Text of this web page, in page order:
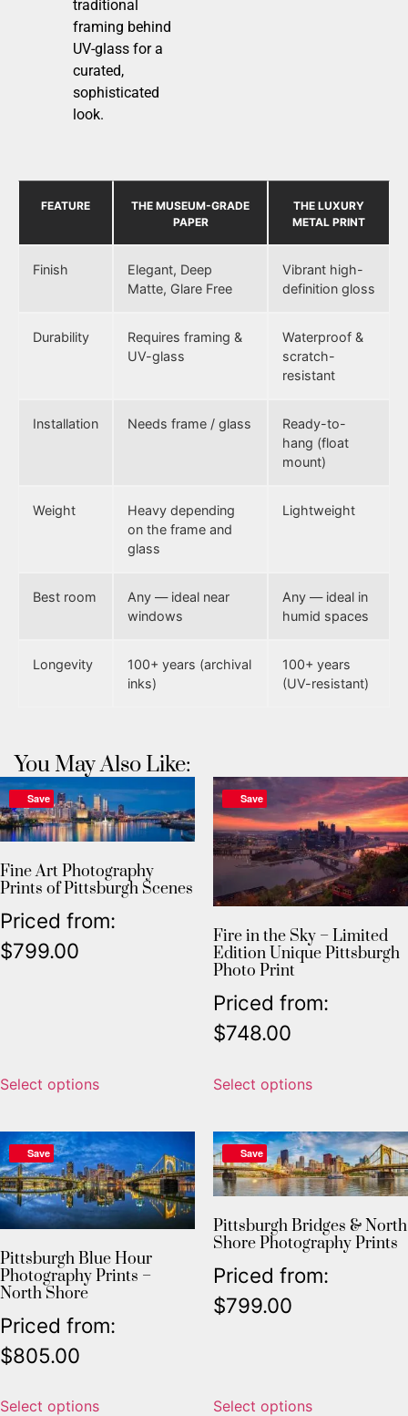
traditional
framing behind
UV-glass for a
curated,
sophisticated
look.
FEATURE
THE MUSEUM-GRADE
PAPER
THE LUXURY
METAL PRINT
Finish
Elegant, Deep
Matte, Glare Free
Vibrant high-
definition gloss
Durability
Requires framing &
UV-glass
Waterproof &
scratch-
resistant
Installation Needs frame / glass
Ready-to-
hang (float
mount)
Weight
Heavy depending
on the frame and
glass
Lightweight
Best room
Any — ideal near
windows
Any — ideal in
humid spaces
Longevity
100+ years (archival
inks)
100+ years
(UV-resistant)
You May Also Like:
Save
Fine Art Photography
Prints of Pittsburgh Scenes
Priced from:
$799.00
Select options
Save
Fire in the Sky – Limited
Edition Unique Pittsburgh
Photo Print
Priced from:
$748.00
Select options
Save
Pittsburgh Blue Hour
Photography Prints –
North Shore
Priced from:
$805.00
Select options
Save
Pittsburgh Bridges & North
Shore Photography Prints
Priced from:
$799.00
Select options